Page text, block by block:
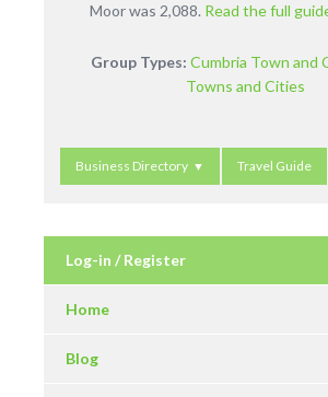
Moor was 2,088. Read the full
Group Types: Cumbria Town and
Towns and Cities
Business Directory Travel Guide
Log-in / Register
Home
Blog